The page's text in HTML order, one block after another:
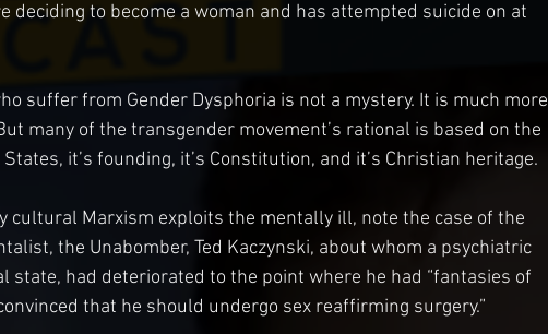
deciding to become a woman and has attempted suicide on at
suffer from Gender Dysphoria is not a mystery. It is much more
many of the transgender movement’s rational is based on the
it’s founding, it’s Constitution, and it’s Christian heritage.
cultural Marxism exploits the mentally ill, note the case of the
the Unabomber, Ted Kaczynski, about whom a psychiatric
state, had deteriorated to the point where he had “fantasies of
that he should undergo sex reaffirming surgery.”